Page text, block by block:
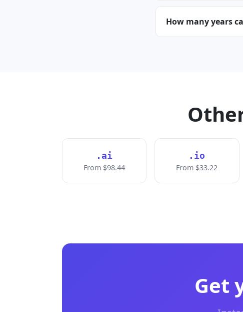
How many years
.ai
From $98.44
.io
From $33.22
Get